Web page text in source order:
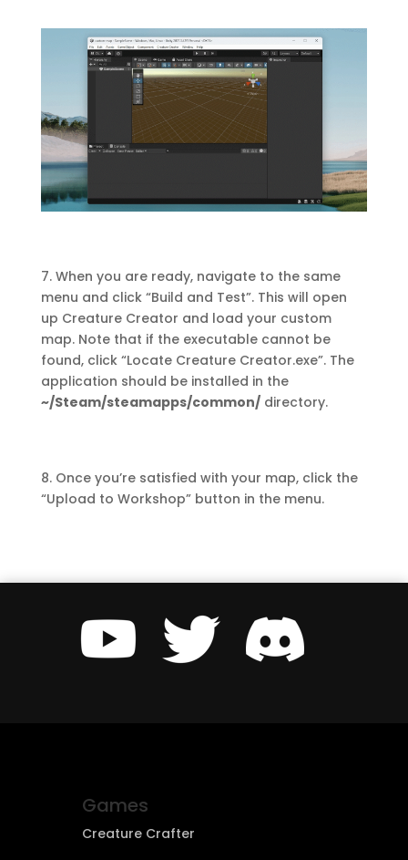
7. When you are ready, navigate to the same
menu and click “Build and Test”. This will open
up Creature Creator and load your custom
map. Note that if the executable cannot be
found, click “Locate Creature Creator.exe”. The
application should be installed in the
~/Steam/steamapps/common/directory.
8. Once you’re satisfied with your map, click the
“Upload to Workshop” button in the menu.
Games
Creature Crafter